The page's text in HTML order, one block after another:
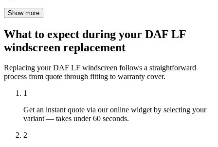
Show more
What to expect during your DAF LF
windscreen replacement
Replacing your DAF LF windscreen follows a straightforward
process from quote through fitting to warranty cover.
1
Get an instant quote via our online widget by selecting your
variant — takes under 60 seconds.
2